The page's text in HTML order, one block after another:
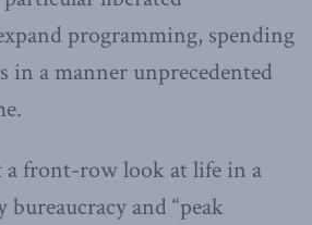
programming, spending
in a manner unprecedented
a front-row look at life in a
bureaucracy and “peak